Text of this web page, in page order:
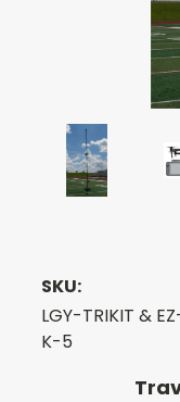
SKU:
LGY-TRIKIT &
K-5